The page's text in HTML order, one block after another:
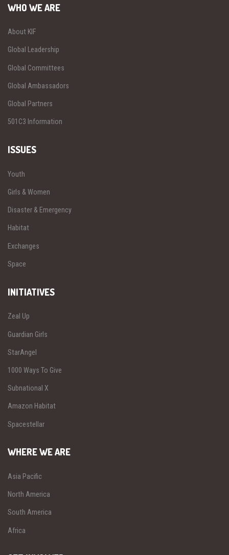
WHO WE ARE
About KIF
Global Leadership
Global Committees
Global Ambassadors
Global Partners
501C3 Information
ISSUES
Youth
Girls & Women
Disaster & Emergency
Habitat
Exchanges
Space
INITIATIVES
Zeal Up
Guardian Girls
StarAngel
1000 Ways To Give
Subnational X
Amazon Habitat
Spacestellar
WHERE WE ARE
Asia Pacific
North America
South America
Africa